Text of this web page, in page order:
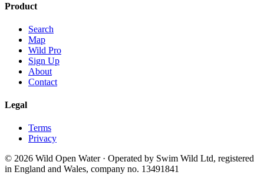
Product
Search
Map
Wild Pro
Sign Up
About
Contact
Legal
Terms
Privacy
© 2026 Wild Open Water · Operated by Swim Wild Ltd, registered
in England and Wales, company no. 13491841